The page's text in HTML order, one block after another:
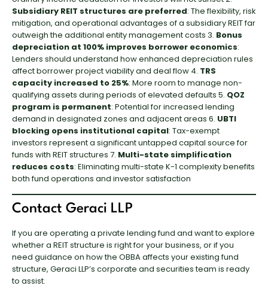
Subsidiary REIT structures are preferred: The flexibility, risk
mitigation, and operational advantages of a subsidiary REIT far
outweigh the additional entity management costs 3. Bonus
depreciation at 100% improves borrower economics:
Lenders should understand how enhanced depreciation rules
affect borrower project viability and deal flow 4. TRS
capacity increased to 25%: More room to manage non-
qualifying assets during periods of elevated defaults 5. QOZ
program is permanent: Potential for increased lending
demand in designated zones and adjacent areas 6. UBTI
blocking opens institutional capital: Tax-exempt
investors represent a significant untapped capital source for
funds with REIT structures 7. Multi-state simplification
reduces costs: Eliminating multi-state K-1 complexity benefits
both fund operations and investor satisfaction
Contact Geraci LLP
If you are operating a private lending fund and want to explore
whether a REIT structure is right for your business, or if you
need guidance on how the OBBA affects your existing fund
structure, Geraci LLP’s corporate and securities team is ready
to assist.